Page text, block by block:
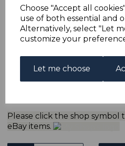
Choose "Accept all
use of both essential and
Alternatively, select "Let
customize your
Let me choose
refund the extra postage less a
overseas to cover the extra
ADDITIONAL
We accept payment by Paypal,
credit card or American
accept cheques in sterling.
within 7 days of purchase.
North Staffs
Please click the shop symbol
eBay items.